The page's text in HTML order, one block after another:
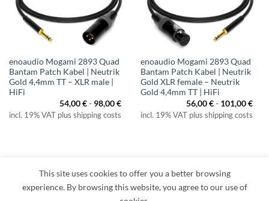
enoaudio Mogami 2893 Quad
Bantam Patch Kabel | Neutrik
Gold 4,4mm TT – XLR male |
HiFi
54,00€- 98,00€
incl. 19% VAT plus shipping costs
enoaudio Mogami 2893 Quad
Bantam Patch Kabel | Neutrik
Gold XLR female – Neutrik
Gold 4,4mm TT | HiFi
56,00€- 101,00€
incl. 19% VAT plus shipping costs
Visa PayPal MasterCard
Apple
Klarna
This site uses cookies to offer you a better browsing
experience. By browsing this website, you agree to our use of